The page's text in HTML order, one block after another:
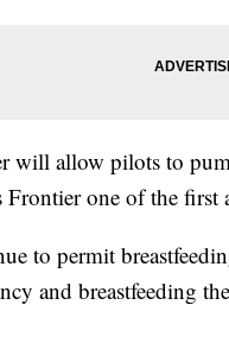
will allow pilots to
one of the first
to permit
and breastfeeding